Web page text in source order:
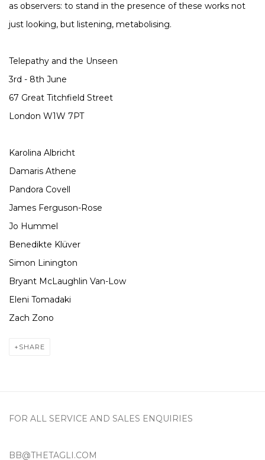
as observers: to stand in the presence of these works not
just looking, but listening, metabolising.
Telepathy and the Unseen
3rd - 8th June
67 Great Titchfield Street
London W1W 7PT
Karolina Albricht
Damaris Athene
Pandora Covell
James Ferguson-Rose
Jo Hummel
Benedikte Klüver
Simon Linington
Bryant McLaughlin Van-Low
Eleni Tomadaki
Zach Zono
SHARE
FOR ALL SERVICE AND SALES ENQUIRIES
BB@THETAGLI.COM